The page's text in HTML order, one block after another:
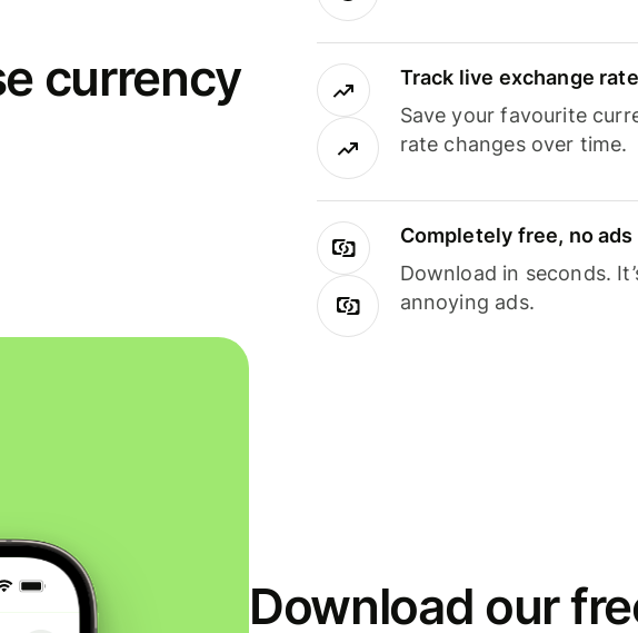
currency
Track live exchange
Save your favourite
rate changes over time.
Completely free, no ads
Download in seconds.
annoying ads.
Download our